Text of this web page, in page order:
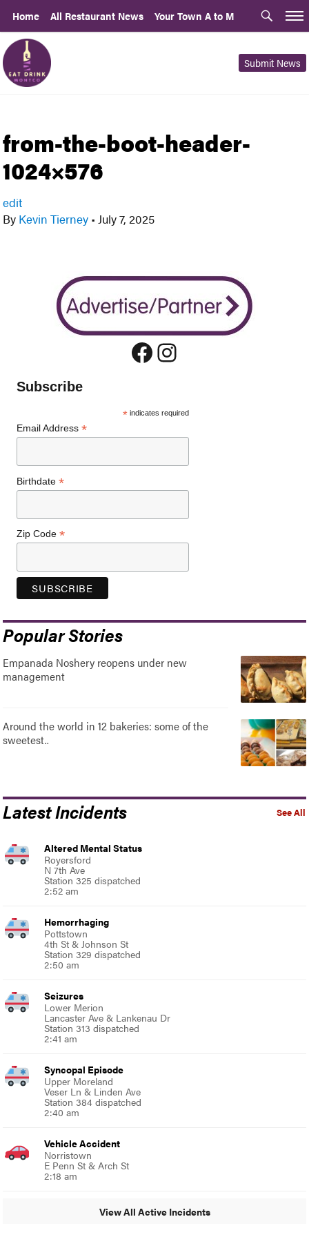
Home All Restaurant News Your Town A to M
Submit News
from-the-boot-header-
1024×576
edit
By Kevin Tierney • July 7, 2025
Facebook
Instagram
Subscribe
* indicates required
Email Address*
Birthdate*
Zip Code*
Popular Stories
Empanada Noshery reopens under new
management
Around the world in 12 bakeries: some of the
sweetest..
See All
Latest Incidents
Altered Mental Status
Royersford
N 7th Ave
Station 325 dispatched
2:52 am
Hemorrhaging
Pottstown
4th St & Johnson St
Station 329 dispatched
2:50 am
Seizures
Lower Merion
Lancaster Ave & Lankenau Dr
Station 313 dispatched
2:41 am
Syncopal Episode
Upper Moreland
Veser Ln & Linden Ave
Station 384 dispatched
2:40 am
Vehicle Accident
Norristown
E Penn St & Arch St
2:18 am
View All Active Incidents